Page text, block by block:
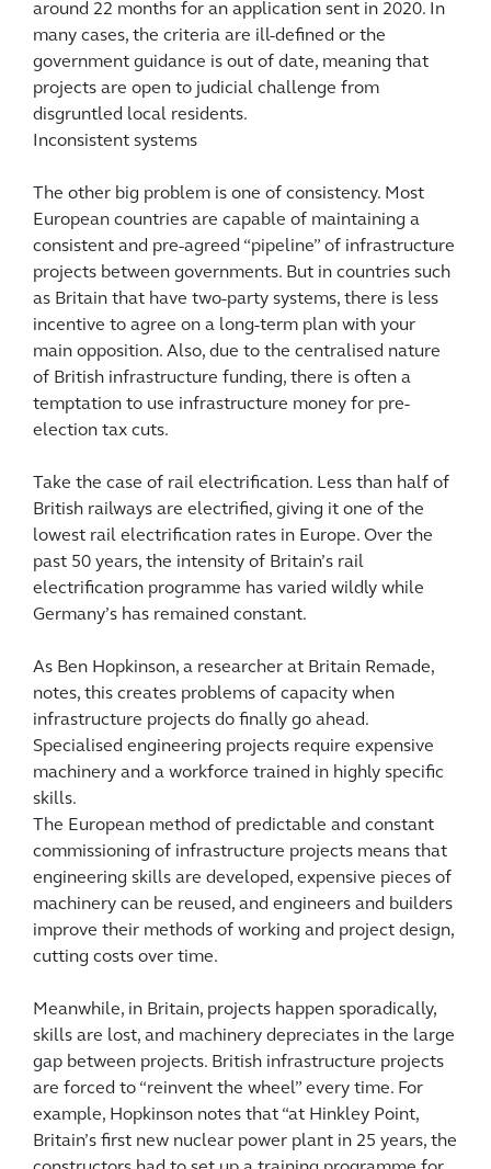
around 22 months for an application sent in 2020. In
many cases, the criteria are ill-defined or the
government guidance is out of date, meaning that
projects are open to judicial challenge from
disgruntled local residents.
Inconsistent systems
The other big problem is one of consistency. Most
European countries are capable of maintaining a
consistent and pre-agreed “pipeline” of infrastructure
projects between governments. But in countries such
as Britain that have two-party systems, there is less
incentive to agree on a long-term plan with your
main opposition. Also, due to the centralised nature
of British infrastructure funding, there is often a
temptation to use infrastructure money for pre-
election tax cuts.
Take the case of rail electrification. Less than half of
British railways are electrified, giving it one of the
lowest rail electrification rates in Europe. Over the
past 50 years, the intensity of Britain’s rail
electrification programme has varied wildly while
Germany’s has remained constant.
As Ben Hopkinson, a researcher at Britain Remade,
notes, this creates problems of capacity when
infrastructure projects do finally go ahead.
Specialised engineering projects require expensive
machinery and a workforce trained in highly specific
skills.
The European method of predictable and constant
commissioning of infrastructure projects means that
engineering skills are developed, expensive pieces of
machinery can be reused, and engineers and builders
improve their methods of working and project design,
cutting costs over time.
Meanwhile, in Britain, projects happen sporadically,
skills are lost, and machinery depreciates in the large
gap between projects. British infrastructure projects
are forced to “reinvent the wheel” every time. For
example, Hopkinson notes that “at Hinkley Point,
Britain’s first new nuclear power plant in 25 years, the